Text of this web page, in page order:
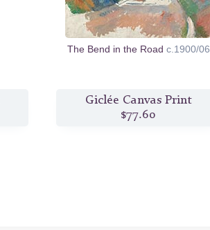
The Bend in the Road c.1900/06
Giclée Canvas Print
$77.60